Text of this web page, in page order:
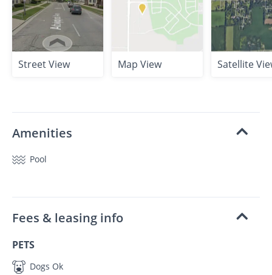
Street View Map View Satellite
Amenities
Pool
Fees & leasing info
PETS
Dogs Ok